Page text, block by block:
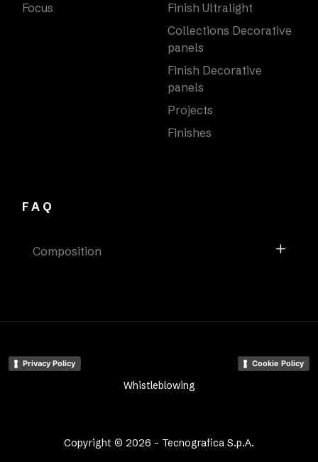
Focus
Finish Ultralight
Collections Decorative
panels
Finish Decorative
panels
Projects
Finishes
FAQ
Composition
Copyright © 2026 - Tecnografica S.p.A.
Privacy Policy Cookie Policy
Whistleblowing